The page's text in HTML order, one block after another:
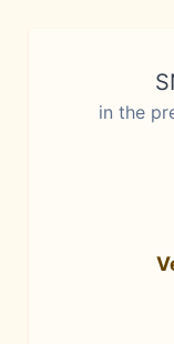
in the